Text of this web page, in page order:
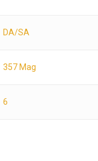
DA/SA
357 Mag
6